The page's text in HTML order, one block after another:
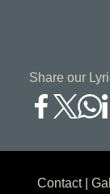
Share our
Contact|